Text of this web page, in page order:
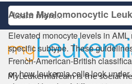
Acute Myelomonocytic
Elevated monocyte levels in
specific subtype. These
French-American-British
on how leukemia cells look
MyLeukemiaTeam is the social